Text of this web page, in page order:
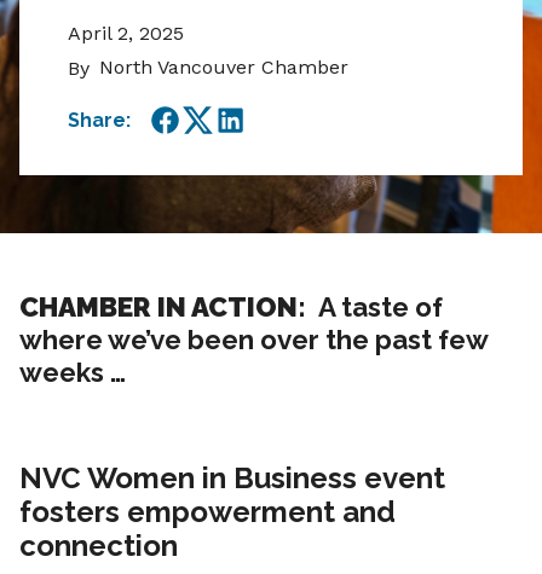
April 2, 2025
By North Vancouver Chamber
Share:
Facebook
TwitterLinkedIn
CHAMBER IN ACTION: A taste of
where we’ve been over the past few
weeks …
NVC Women in Business event
fosters empowerment and
connection